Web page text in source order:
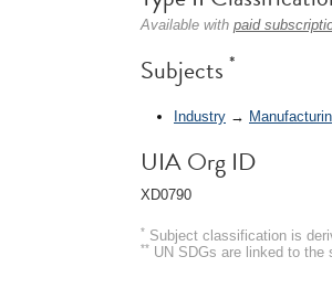
Available with paid
Subjects *
Industry →
UIA Org ID
XD0790
* Subject classification is
** UN SDGs are linked to the